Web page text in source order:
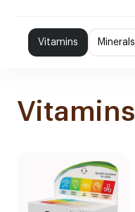
Vitamins Minerals
Vitamins